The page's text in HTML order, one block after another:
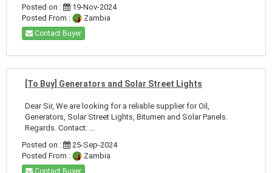
Posted on :
19-Nov-2024
Posted From :
Zambia
Contact Buyer
[To Buy] Generators and Solar Street Lights
Dear Sir, We are looking for a reliable supplier for Oil,
Generators, Solar Street Lights, Bitumen and Solar Panels.
Regards. Contact: ...
Posted on :
25-Sep-2024
Posted From :
Zambia
Contact Buyer